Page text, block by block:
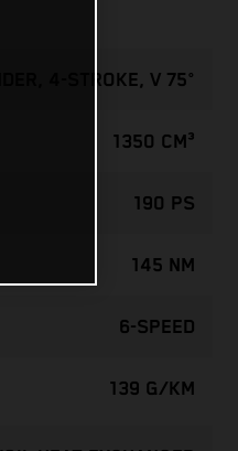
4-STROKE, V 75°
1350 CM³
190 PS
145 NM
6-SPEED
139 G/KM